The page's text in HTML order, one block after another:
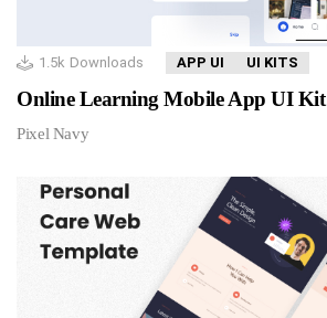
1.5k Downloads APP UI UI KITS
Online Learning Mobile App UI Kit
Pixel Navy